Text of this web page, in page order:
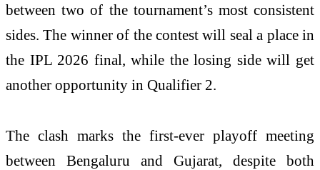
between two of the tournament’s most consistent
sides. The winner of the contest will seal a place in
the IPL 2026 final, while the losing side will get
another opportunity in Qualifier 2.
The clash marks the first-ever playoff meeting
between Bengaluru and Gujarat, despite both